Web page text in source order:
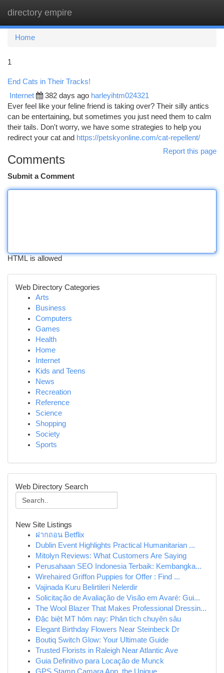
directory empire
Home
1
End Cats in Their Tracks!
Internet 382 days ago harleyihtm024321
Ever feel like your feline friend is taking over? Their silly antics
can be entertaining, but sometimes you just need them to calm
their tails. Don't worry, we have some strategies to help you
redirect your cat and https://petskyonline.com/cat-repellent/
Report this page
Comments
Submit a Comment
HTML is allowed
Web Directory Categories
Arts
Business
Computers
Games
Health
Home
Internet
Kids and Teens
News
Recreation
Reference
Science
Shopping
Society
Sports
Web Directory Search
New Site Listings
ฝากถอน Betflix
Dublin Event Highlights Practical Humanitarian ...
Mitolyn Reviews: What Customers Are Saying
Perusahaan SEO Indonesia Terbaik: Kembangka...
Wirehaired Griffon Puppies for Offer : Find ...
Vajinada Kuru Belirtileri Nelerdir
Solicitação de Avaliação de Visão em Avaré: Gui...
The Wool Blazer That Makes Professional Dressin...
Đặc biệt MT hôm nay: Phân tích chuyên sâu
Elegant Birthday Flowers Near Steinbeck Dr
Boutiq Switch Glow: Your Ultimate Guide
Trusted Florists in Raleigh Near Atlantic Ave
Guia Definitivo para Locação de Munck